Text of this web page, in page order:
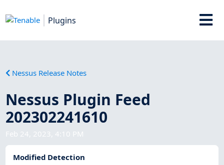
Plugins
Nessus Release Notes
Nessus Plugin Feed
202302241610
Feb 24, 2023, 4:10 PM
Modified Detection